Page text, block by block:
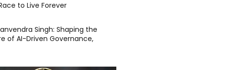
to Live Forever
Singh: Shaping the
of AI-Driven Governance,